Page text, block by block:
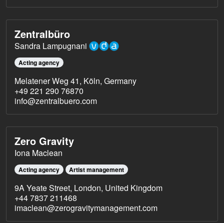
Zentralbüro
Sandra Lampugnani
Acting agency
Melatener Weg 41, Köln, Germany
+49 221 290 76870
info@zentralbuero.com
Zero Gravity
Iona Maclean
Acting agency Artist management
9A Yeate Street, London, United Kingdom
+44 7837 211468
imaclean@zerogravitymanagement.com